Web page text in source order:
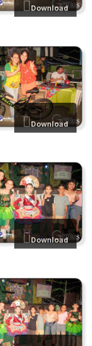
Download
Download
Download